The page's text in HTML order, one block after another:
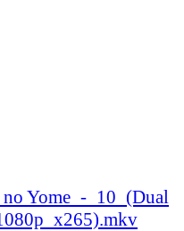
Yome_-_10_(Dual